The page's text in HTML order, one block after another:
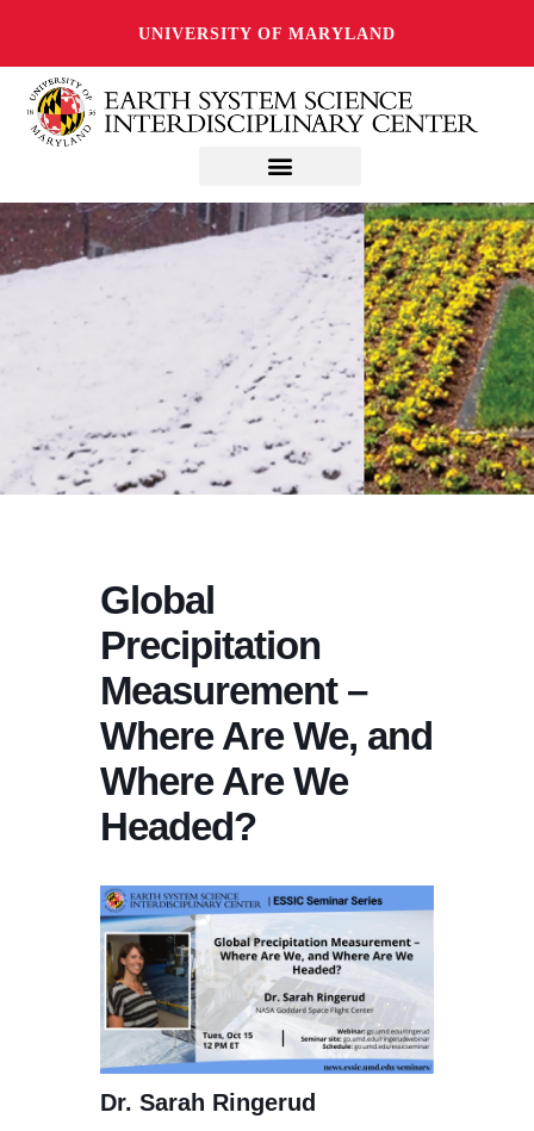
UNIVERSITY OF MARYLAND
Global
Precipitation
Measurement –
Where Are We, and
Where Are We
Headed?
Dr. Sarah Ringerud